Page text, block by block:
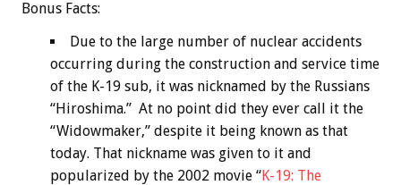
Bonus Facts:
Due to the large number of nuclear accidents
occurring during the construction and service time
of the K-19 sub, it was nicknamed by the Russians
“Hiroshima.” At no point did they ever call it the
“Widowmaker,” despite it being known as that
today. That nickname was given to it and
popularized by the 2002 movie “K-19: The